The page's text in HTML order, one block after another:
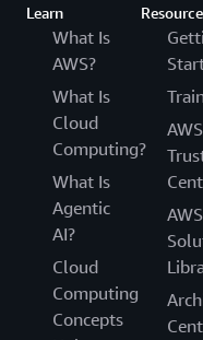
Learn
What Is
AWS?
What Is
Cloud
Computing?
What Is
Agentic
AI?
Cloud
Computing
Concepts
AWS
AWS